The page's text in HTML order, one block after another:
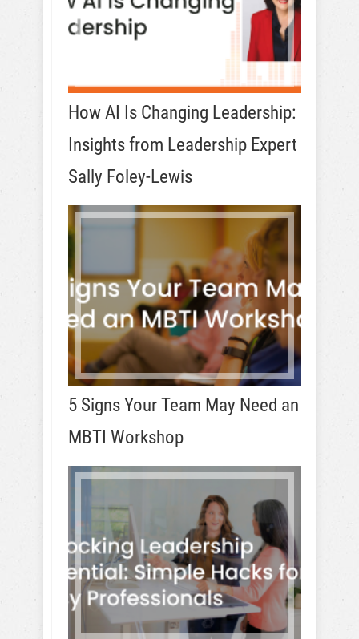
How AI Is Changing Leadership:
Insights from Leadership Expert
Sally Foley-Lewis
5 Signs Your Team May Need an
MBTI Workshop